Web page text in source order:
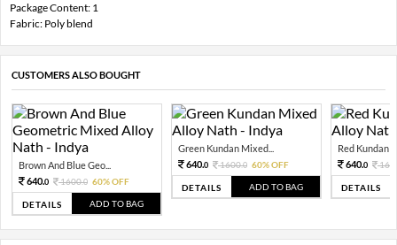
Package Content: 1
Fabric: Poly blend
CUSTOMERS ALSO BOUGHT
Brown And Blue Geo...
640.0 1600.0 60% OFF
DETAILS ADD TO BAG
Green Kundan Mixed...
640.0 1600.0 60% OFF
DETAILS ADD TO BAG
Red Kundan
640.0
DETAILS